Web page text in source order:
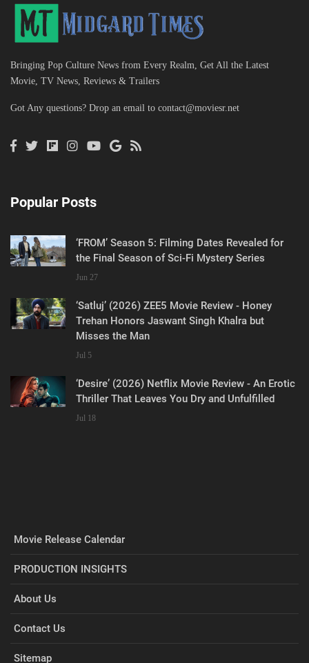
Bringing Pop Culture News from Every Realm, Get All the Latest
Movie, TV News, Reviews & Trailers
Got Any questions? Drop an email to contact@moviesr.net
Popular Posts
‘FROM’ Season 5: Filming Dates Revealed for
the Final Season of Sci-Fi Mystery Series
Jun 27
‘Satluj’ (2026) ZEE5 Movie Review - Honey
Trehan Honors Jaswant Singh Khalra but
Misses the Man
Jul 5
‘Desire’ (2026) Netflix Movie Review - An Erotic
Thriller That Leaves You Dry and Unfulfilled
Jul 18
Movie Release Calendar
PRODUCTION INSIGHTS
About Us
Contact Us
Sitemap